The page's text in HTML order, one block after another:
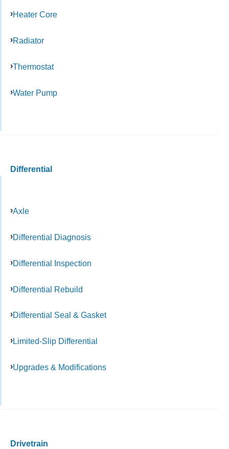
Heater Core
Radiator
Thermostat
Water Pump
Differential
Axle
Differential Diagnosis
Differential Inspection
Differential Rebuild
Differential Seal & Gasket
Limited-Slip Differential
Upgrades & Modifications
Drivetrain